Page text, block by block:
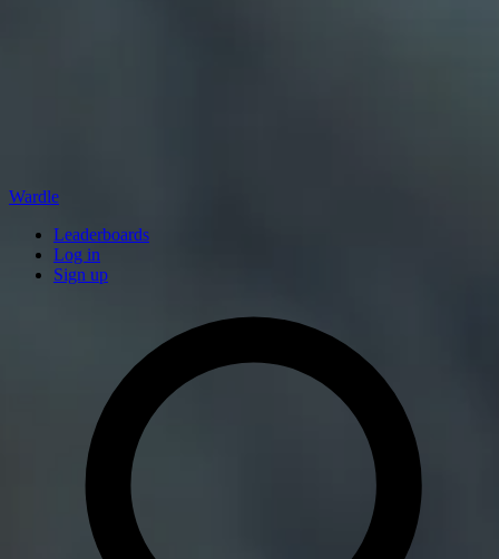
Wardle
Leaderboards
Log in
Sign up